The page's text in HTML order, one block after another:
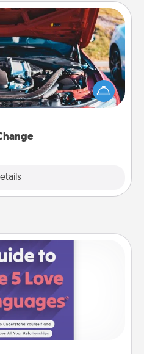
oil change with a Jiffy Lube
take the car in yourself!